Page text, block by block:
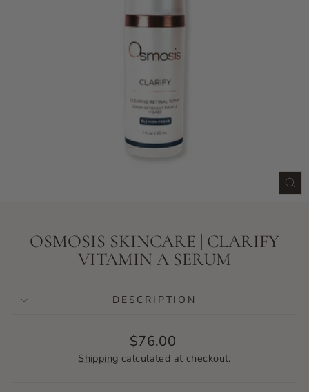
OSMOSIS SKINCARE | CLARIFY
VITAMIN A SERUM
DESCRIPTION
Regular
price
$76.00
Shipping calculated at checkout.